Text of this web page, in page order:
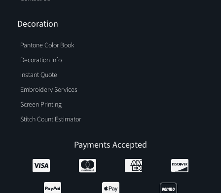
Decoration
Pantone Color Book
Decoration Info
Instant Quote
Embroidery Services
Screen Printing
Stitch Count Estimator
Payments Accepted